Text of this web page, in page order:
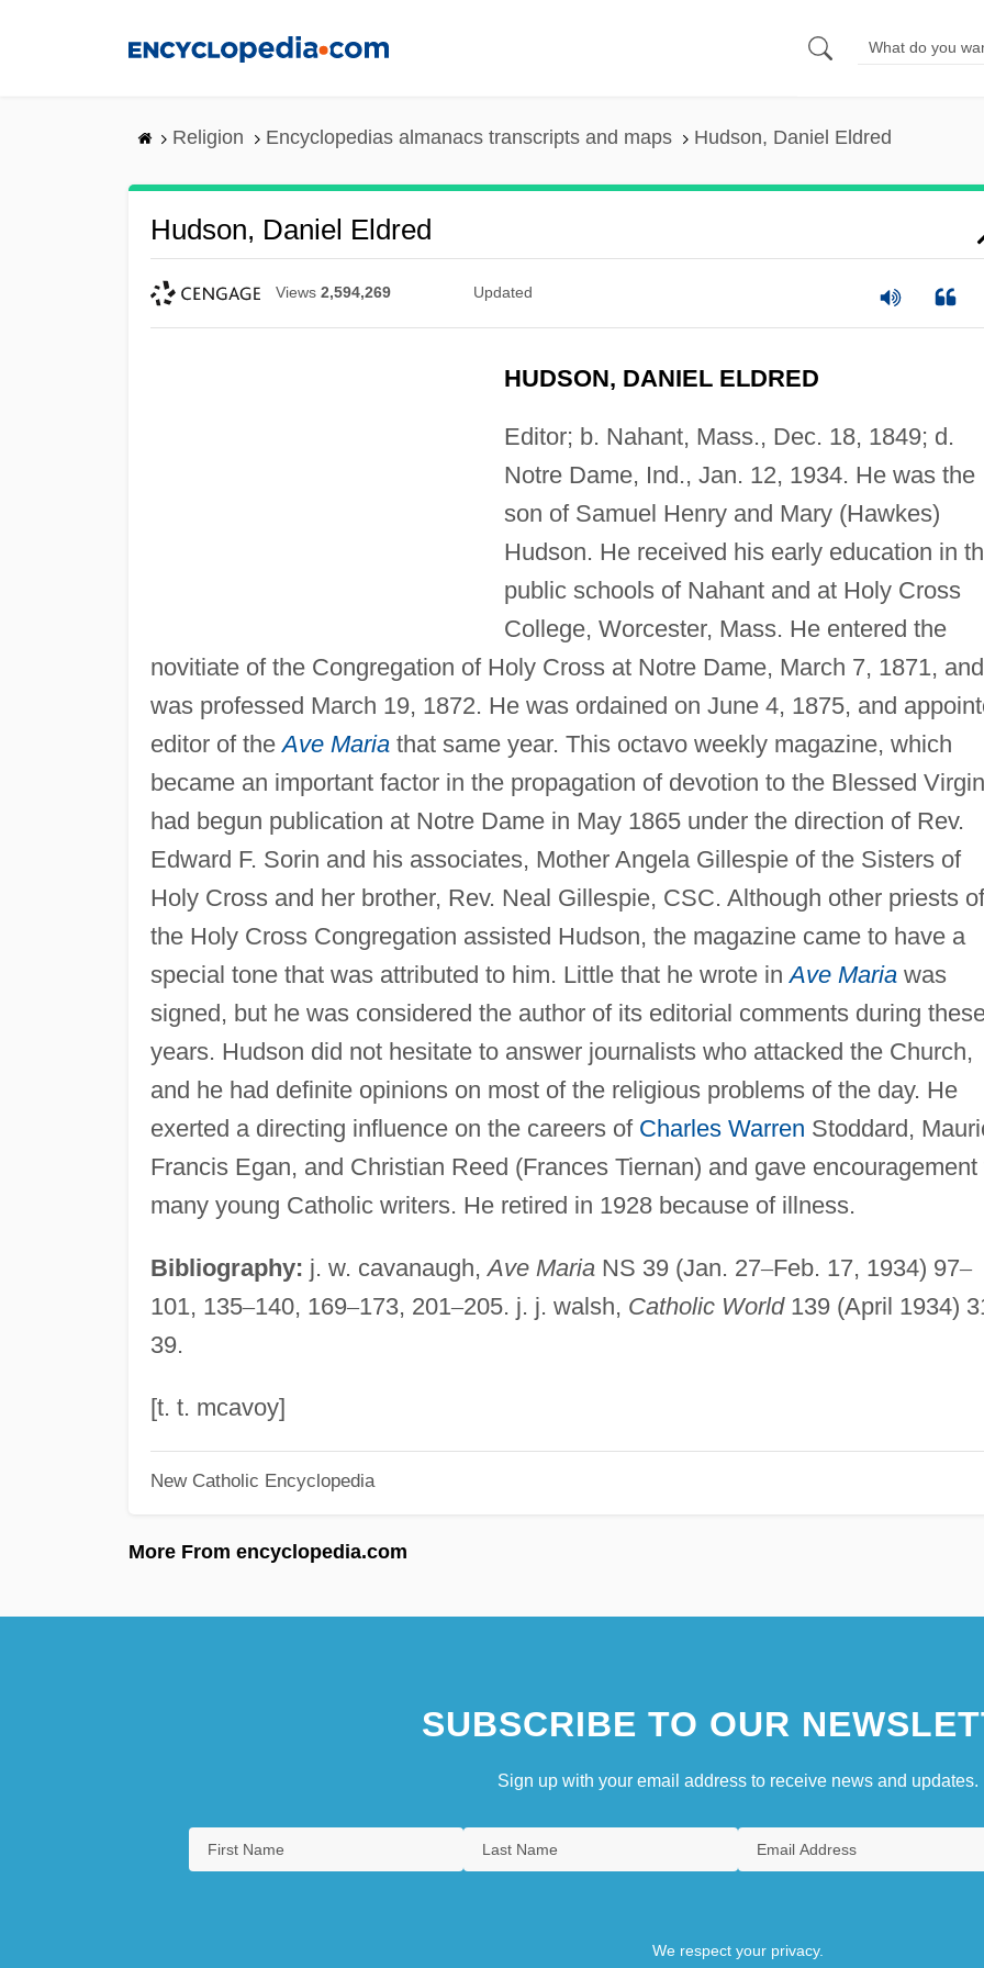
Religion Encyclopedias almanacs transcripts and maps Hudson, Daniel Eldred
Hudson, Daniel Eldred
Views 2,594,269 Updated
HUDSON, DANIEL ELDRED
Editor; b. Nahant, Mass., Dec. 18, 1849; d.
Notre Dame, Ind., Jan. 12, 1934. He was the
son of Samuel Henry and Mary (Hawkes)
Hudson. He received his early education in
public schools of Nahant and at Holy Cross
College, Worcester, Mass. He entered the
novitiate of the Congregation of Holy Cross at Notre Dame, March 7, 1871, and
was professed March 19, 1872. He was ordained on June 4, 1875, and
editor of theAve Mariathat same year. This octavo weekly magazine, which
became an important factor in the propagation of devotion to the Blessed
had begun publication at Notre Dame in May 1865 under the direction of Rev.
Edward F. Sorin and his associates, Mother Angela Gillespie of the Sisters of
Holy Cross and her brother, Rev. Neal Gillespie, CSC. Although other priests of
the Holy Cross Congregation assisted Hudson, the magazine came to have a
special tone that was attributed to him. Little that he wrote inAve Mariawas
signed, but he was considered the author of its editorial comments during
years. Hudson did not hesitate to answer journalists who attacked the Church,
and he had definite opinions on most of the religious problems of the day. He
exerted a directing influence on the careers of Charles Warren Stoddard,
Francis Egan, and Christian Reed (Frances Tiernan) and gave encouragement
many young Catholic writers. He retired in 1928 because of illness.
Bibliography: j. w. cavanaugh,Ave MariaNS 39 (Jan. 27–Feb. 17, 1934) 97–
101, 135–140, 169–173, 201–205. j. j. walsh, Catholic World139 (April 1934)
39.
[t. t. mcavoy]
New Catholic Encyclopedia
More From encyclopedia.com
SUBSCRIBE TO OUR
Sign up with your email address to receive news and updates.
We respect your privacy.